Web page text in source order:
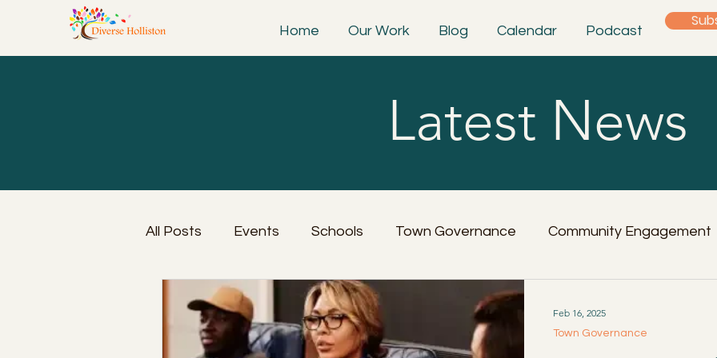
Home Our Work Blog Calendar Podcast
Latest News
All Posts Events Schools Town Governance Community Engagement
Town Governance
Feb 16, 2025